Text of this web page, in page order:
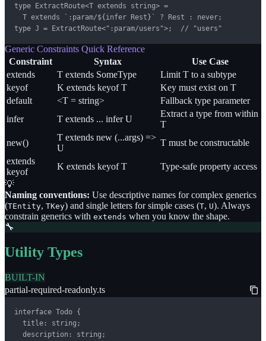
type ExtractRoute<T extends string> =
  T extends `:param/${infer Rest}` ? Rest : never;
type J = ExtractRoute<":param/users">;  // "users"
Generic Constraints Quick Reference
Constraint
Syntax
Use Case
extends
T extends SomeType
Limit T to a subtype
keyof
K extends keyof T
Key must exist on T
default
<T = string>
Fallback type parameter
infer
T extends ... infer U
Extract a type from within
T
new()
T extends new (...args) =>
U
T must be constructable
extends
keyof
K extends keyof T
Type-safe property access
💡
Naming conventions: Use descriptive names for complex generics
(TEntity, TKey) and single letters for simple cases (T, U). Always
constrain generics with extends when you know the shape.
🔧
Utility Types
BUILT-IN
partial-required-readonly.ts
interface Todo {
  title: string;
  description: string;